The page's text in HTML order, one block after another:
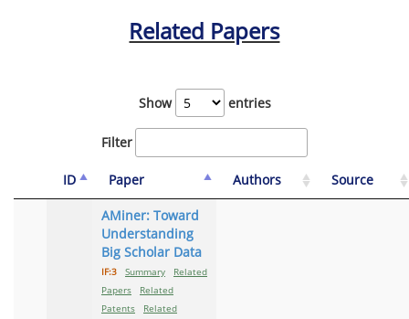
Related Papers
Show entries
Filter
ID Paper Authors Source
AMiner: Toward
Understanding
Big Scholar Data
IF:3 Summary
Related
Papers
Related
Patents
Related